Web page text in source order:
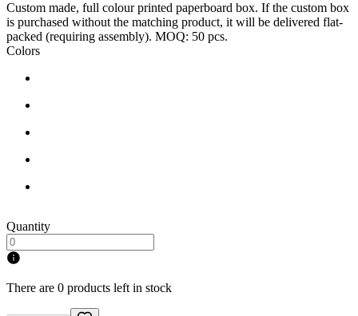
Custom made, full colour printed paperboard box. If the custom box
is purchased without the matching product, it will be delivered flat-
packed (requiring assembly). MOQ: 50 pcs.
Colors
Quantity
There are 0 products left in stock